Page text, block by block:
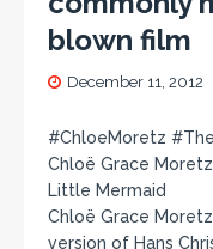
blown film
December 11, 2012
#ChloeMoretz
Chloë Grace
Little Mermaid
Chloë Grace
version of Hans